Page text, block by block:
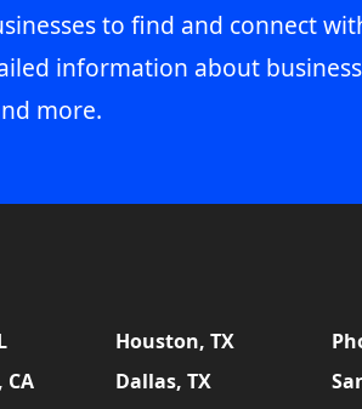
to find and connect
information about
more.
Houston, TX
CA Dallas, TX